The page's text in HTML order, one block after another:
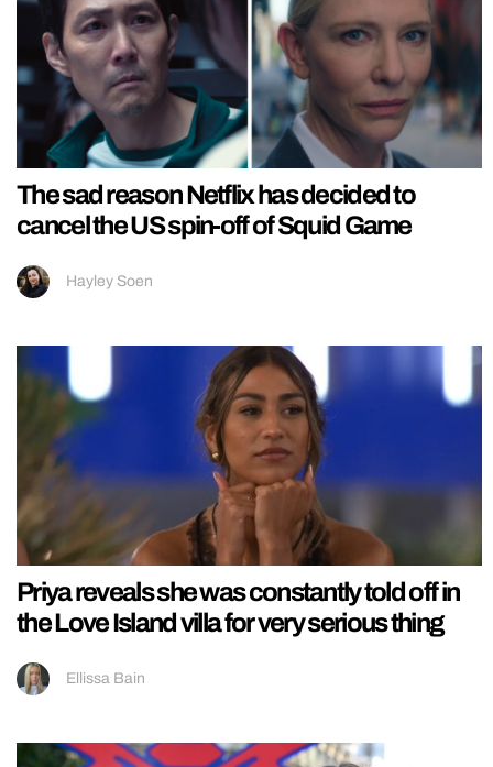
The sad reason Netflix has decided to
cancel the US spin-off of Squid Game
Hayley Soen
Priya reveals she was constantly told off in
the Love Island villa for very serious thing
Ellissa Bain